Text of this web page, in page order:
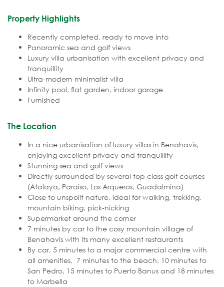
Property Highlights
Recently completed, ready to move into
Panoramic sea and golf views
Luxury villa urbanisation with excellent privacy and
tranquillity
Ultra-modern minimalist villa
Infinity pool, flat garden, indoor garage
Furnished
The Location
In a nice urbanisation of luxury villas in Benahavis,
enjoying excellent privacy and tranquillity
Stunning sea and golf views
Directly surrounded by several top class golf courses
(Atalaya, Paraiso, Los Arqueros, Guadalmina)
Close to unspoilt nature, ideal for walking, trekking,
mountain biking, pick-nicking
Supermarket around the corner
7 minutes by car to the cosy mountain village of
Benahavis with its many excellent restaurants
By car, 5 minutes to a major commercial centre with
all amenities, 7 minutes to the beach, 10 minutes to
San Pedro, 15 minutes to Puerto Banus and 18 minutes
to Marbella